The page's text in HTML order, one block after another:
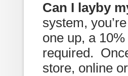
Can I layby
system,
one up, a
required.
store, online